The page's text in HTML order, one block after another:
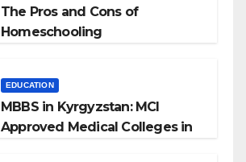
The Pros and Cons of
Homeschooling
EDUCATION
MBBS in Kyrgyzstan: MCI
Approved Medical Colleges in